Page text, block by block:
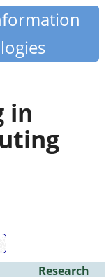
in
Research